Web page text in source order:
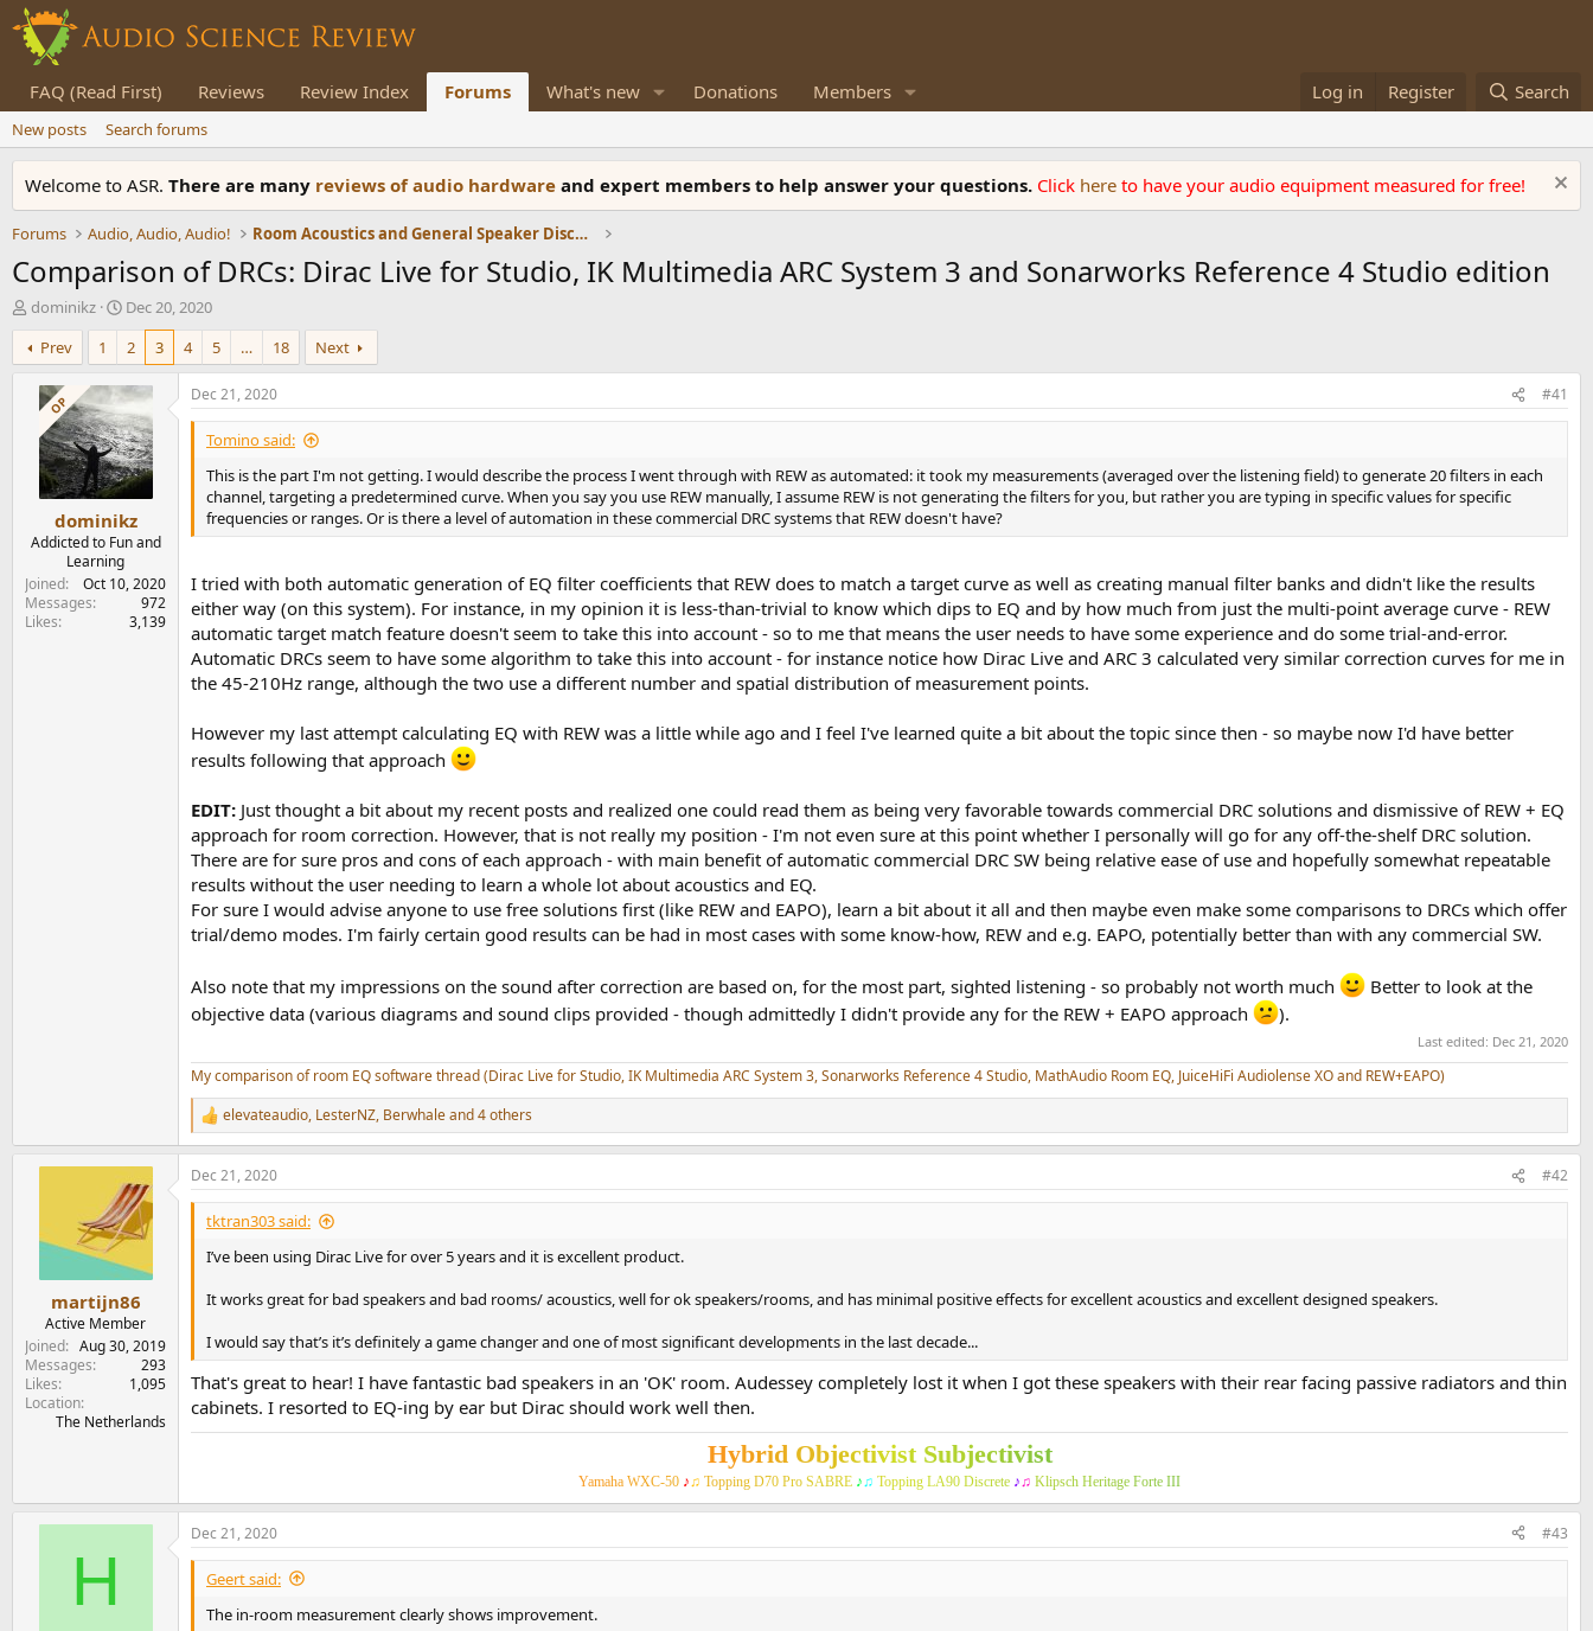
FAQ (Read First) Reviews Review Index Forums What's new Donations Members Log in Register Search
New posts Search forums
Welcome to ASR. There are many reviews of audio hardware and expert members to help answer your questions. Click here to have your audio equipment measured for free!
Forums Audio, Audio, Audio! Room Acoustics and General Speaker Discussions
Comparison of DRCs: Dirac Live for Studio, IK Multimedia ARC System 3 and Sonarworks Reference 4 Studio edition
T
h
r
e
e
dominikz
S
t
a
r
t
d
a
t
e
Dec 20, 2020
Prev
1 2 3 4 5 … 18 Next
OP
dominikz
Addicted to Fun and
Learning
Joined
Oct 10, 2020
Messages
972
Likes
3,139
Dec 21, 2020 #41
Tomino said:
This is the part I'm not getting. I would describe the process I went through with REW as automated: it took my measurements (averaged over the listening field) to generate 20 filters in each
channel, targeting a predetermined curve. When you say you use REW manually, I assume REW is not generating the filters for you, but rather you are typing in specific values for specific
frequencies or ranges. Or is there a level of automation in these commercial DRC systems that REW doesn't have?
I tried with both automatic generation of EQ filter coefficients that REW does to match a target curve as well as creating manual filter banks and didn't like the results
either way (on this system). For instance, in my opinion it is less-than-trivial to know which dips to EQ and by how much from just the multi-point average curve - REW
automatic target match feature doesn't seem to take this into account - so to me that means the user needs to have some experience and do some trial-and-error.
Automatic DRCs seem to have some algorithm to take this into account - for instance notice how Dirac Live and ARC 3 calculated very similar correction curves for me in
the 45-210Hz range, although the two use a different number and spatial distribution of measurement points.
However my last attempt calculating EQ with REW was a little while ago and I feel I've learned quite a bit about the topic since then - so maybe now I'd have better
results following that approach
EDIT: Just thought a bit about my recent posts and realized one could read them as being very favorable towards commercial DRC solutions and dismissive of REW + EQ
approach for room correction. However, that is not really my position - I'm not even sure at this point whether I personally will go for any off-the-shelf DRC solution.
There are for sure pros and cons of each approach - with main benefit of automatic commercial DRC SW being relative ease of use and hopefully somewhat repeatable
results without the user needing to learn a whole lot about acoustics and EQ.
For sure I would advise anyone to use free solutions first (like REW and EAPO), learn a bit about it all and then maybe even make some comparisons to DRCs which offer
trial/demo modes. I'm fairly certain good results can be had in most cases with some know-how, REW and e.g. EAPO, potentially better than with any commercial SW.
Also note that my impressions on the sound after correction are based on, for the most part, sighted listening - so probably not worth much
Better to look at the
objective data (various diagrams and sound clips provided - though admittedly I didn't provide any for the REW + EAPO approach
).
Last edited: Dec 21, 2020
My comparison of room EQ software thread (Dirac Live for Studio, IK Multimedia ARC System 3, Sonarworks Reference 4 Studio, MathAudio Room EQ, JuiceHiFi Audiolense XO and REW+EAPO)
R
e
a
c
t
n
elevateaudio, LesterNZ, Berwhaleand 4 others
martijn86
Active Member
Joined
Aug 30, 2019
Messages
293
Likes
1,095
Location
The Netherlands
Dec 21, 2020 #42
tktran303 said:
I’ve been using Dirac Live for over 5 years and it is excellent product.
It works great for bad speakers and bad rooms/ acoustics, well for ok speakers/rooms, and has minimal positive effects for excellent acoustics and excellent designed speakers.
I would say that’s it’s definitely a game changer and one of most significant developments in the last decade...
That's great to hear! I have fantastic bad speakers in an 'OK' room. Audessey completely lost it when I got these speakers with their rear facing passive radiators and thin
cabinets. I resorted to EQ-ing by ear but Dirac should work well then.
Hybrid Objectivist Subjectivist
Yamaha WXC-50 ♪ ♫ Topping D70 Pro SABRE ♪ ♫ Topping LA90 Discrete ♪ ♫ Klipsch Heritage Forte III
H
Dec 21, 2020 #43
Geert said:
The in-room measurement clearly shows improvement.